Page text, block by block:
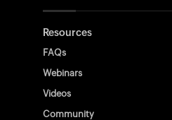
Resources
FAQs
Webinars
Videos
Community